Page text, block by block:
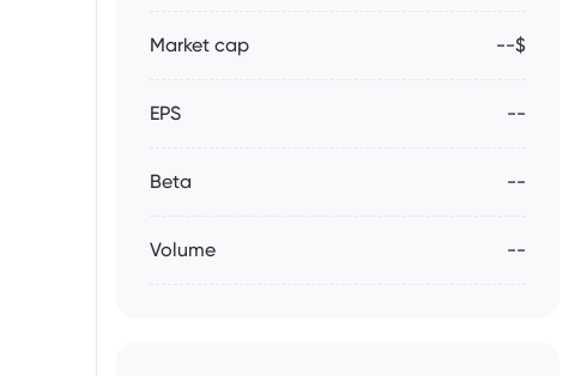
Market cap --$
EPS --
Beta --
Volume --